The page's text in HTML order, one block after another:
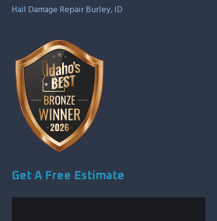
Hail Damage Repair Burley, ID
Get A Free Estimate